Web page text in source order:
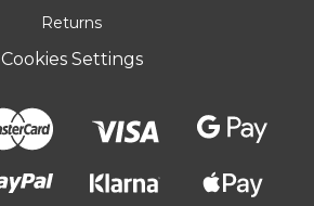
Returns
Cookies Settings